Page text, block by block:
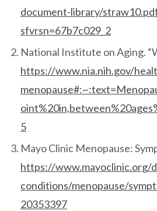
document-library/
sfvrsn=67b7c029_2
National Institute on Aging.
https://www.nia.nih.gov/
5
Mayo Clinic Menopause:
https://www.mayoclinic.org/
conditions/menopause/
20353397